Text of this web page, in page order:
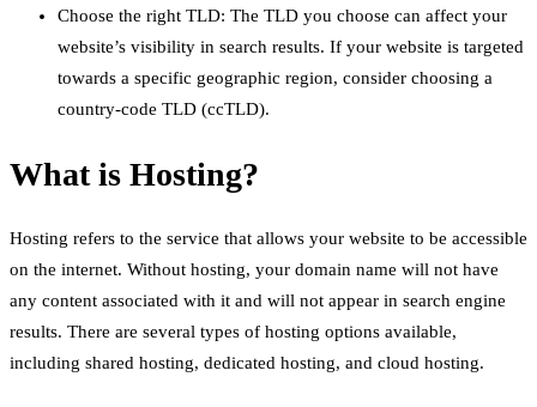
Choose the right TLD: The TLD you choose can affect your
website’s visibility in search results. If your website is targeted
towards a specific geographic region, consider choosing a
country-code TLD (ccTLD).
What is Hosting?
Hosting refers to the service that allows your website to be accessible
on the internet. Without hosting, your domain name will not have
any content associated with it and will not appear in search engine
results. There are several types of hosting options available,
including shared hosting, dedicated hosting, and cloud hosting.